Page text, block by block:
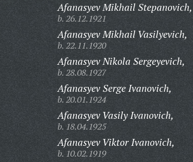
Afanasyev Mikhail Stepanovich,
b. 26.12.1921
Afanasyev Mikhail Vasilyevich,
b. 22.11.1920
Afanasyev Nikola Sergeyevich,
b. 28.08.1927
Afanasyev Serge Ivanovich,
b. 20.01.1924
Afanasyev Vasily Ivanovich,
b. 18.04.1925
Afanasyev Viktor Ivanovich,
b. 10.02.1919